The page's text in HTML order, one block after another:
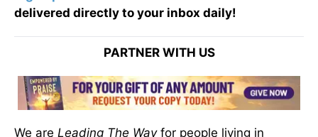
delivered directly to your inbox daily!
PARTNER WITH US
We are Leading The Wayfor people living in